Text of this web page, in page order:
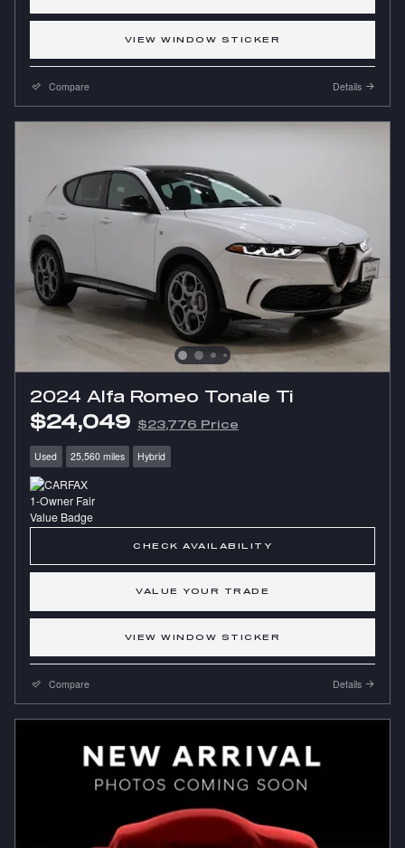
VIEW WINDOW STICKER
Compare Details
2024 Alfa Romeo Tonale Ti
$24,049 $23,776 Price
Used 25,560 miles Hybrid
CHECK AVAILABILITY
VALUE YOUR TRADE
VIEW WINDOW STICKER
Compare Details